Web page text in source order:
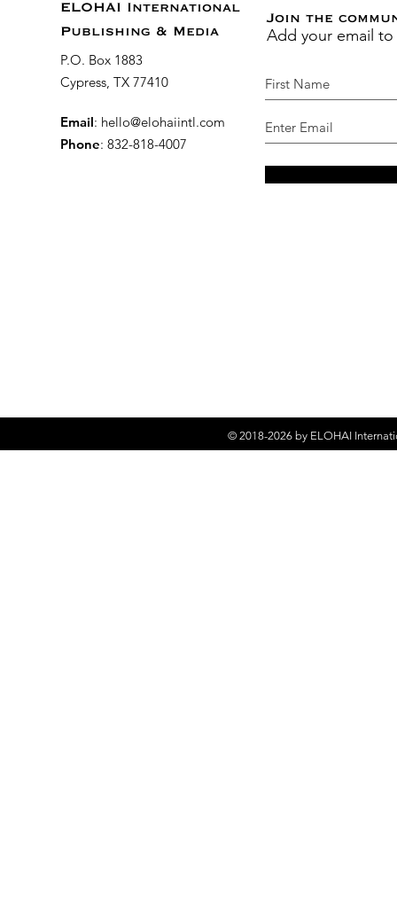
ELOHAI International
Publishing & Media
P.O. Box 1883
Cypress, TX 77410
Email: hello@elohaiintl.com
Phone: 832-818-4007
Join the
Add your email
© 2018-2026 by ELOHAI